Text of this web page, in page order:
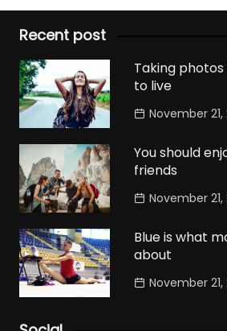
Recent post
Taking
to live
November 21,
You should
friends
November 21,
Blue is what
about
November 21,